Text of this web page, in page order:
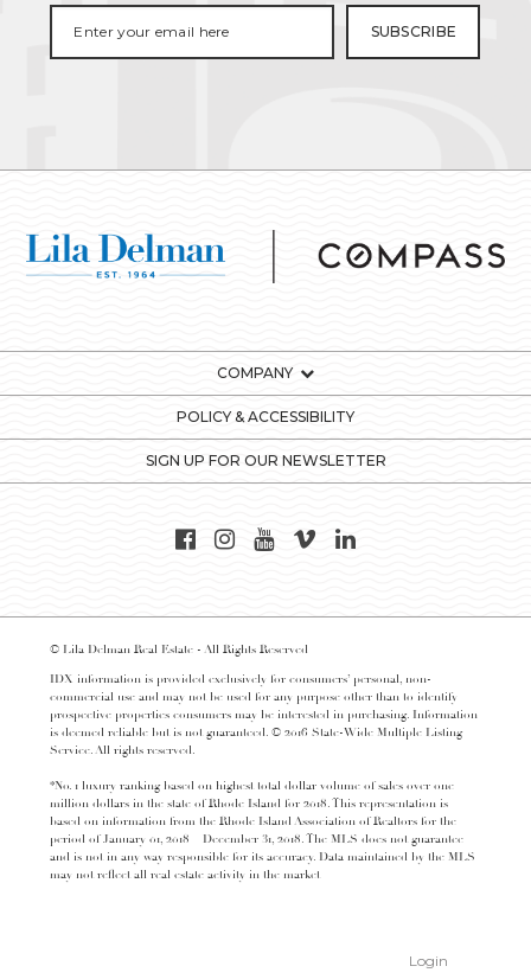
COMPANY
POLICY & ACCESSIBILITY
SIGN UP FOR OUR NEWSLETTER
© Lila Delman Real Estate - All Rights Reserved
IDX information is provided exclusively for consumers’ personal, non-
commercial use and may not be used for any purpose other than to identify
prospective properties consumers may be interested in purchasing. Information
is deemed reliable but is not guaranteed. © 2016 State-Wide Multiple Listing
Service. All rights reserved.
*No. 1 luxury ranking based on highest total dollar volume of sales over one
million dollars in the state of Rhode Island for 2018. This representation is
based on information from the Rhode Island Association of Realtors for the
period of January 01, 2018 – December 31, 2018. The MLS does not guarantee
and is not in any way responsible for its accuracy. Data maintained by the MLS
may not reflect all real estate activity in the market
Login